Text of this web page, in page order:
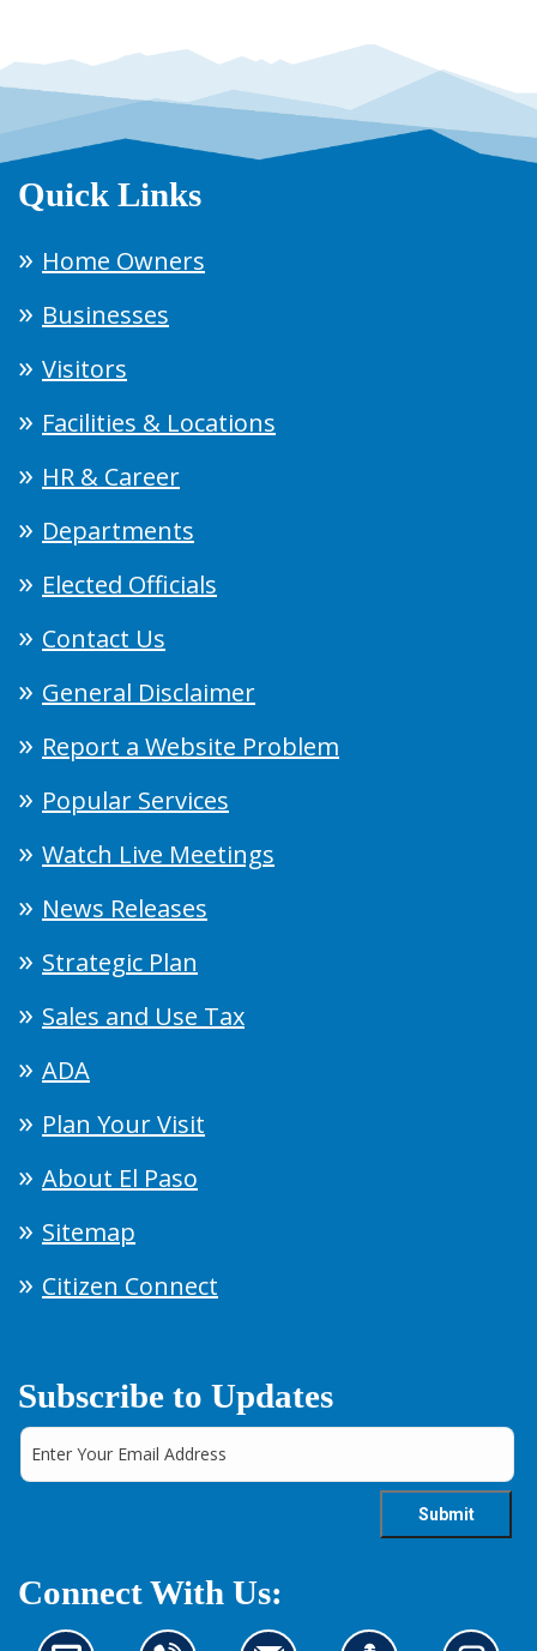
Quick Links
Home Owners
Businesses
Visitors
Facilities & Locations
HR & Career
Departments
Elected Officials
Contact Us
General Disclaimer
Report a Website Problem
Popular Services
Watch Live Meetings
News Releases
Strategic Plan
Sales and Use Tax
ADA
Plan Your Visit
About El Paso
Sitemap
Citizen Connect
Subscribe to Updates
Connect With Us: